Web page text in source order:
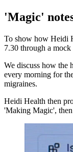
'Magic'
To show how Heidi
7.30 through a mock
We discuss how the
every morning for
migraines.
Heidi Health then
'Making Magic', then